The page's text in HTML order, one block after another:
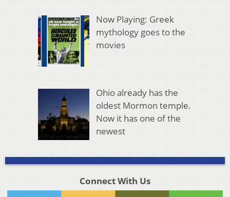
Now Playing: Greek
mythology goes to the
movies
Ohio already has the
oldest Mormon temple.
Now it has one of the
newest
Connect With Us